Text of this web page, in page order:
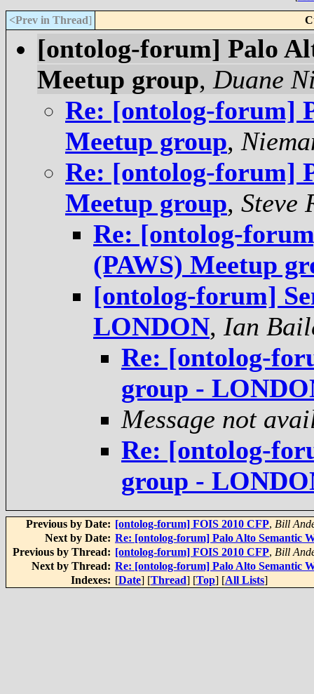
<Prev in Thread]
[ontolog-forum] Palo
Meetup group, Duane
Re: [ontolog-forum]
Meetup group,
Re: [ontolog-forum]
Meetup group, Steve
Re: [ontolog-
(PAWS) Meetup
[ontolog-forum]
LONDON, Ian
Re: [ontolog-
group -
Message not
Re: [ontolog-
group -
Previous by Date: [ontolog-forum] FOIS 2010 CFP, Bill
Next by Date: Re: [ontolog-forum] Palo Alto Semantic
Previous by Thread: [ontolog-forum] FOIS 2010 CFP, Bill
Next by Thread: Re: [ontolog-forum] Palo Alto Semantic
Indexes: [Date] [Thread] [Top] [All Lists]